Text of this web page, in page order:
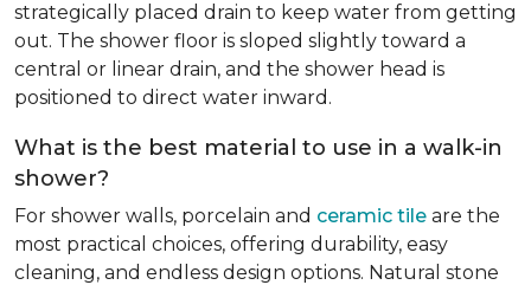
strategically placed drain to keep water from getting
out. The shower floor is sloped slightly toward a
central or linear drain, and the shower head is
positioned to direct water inward.
What is the best material to use in a walk-in
shower?
For shower walls, porcelain and ceramic tile are the
most practical choices, offering durability, easy
cleaning, and endless design options. Natural stone